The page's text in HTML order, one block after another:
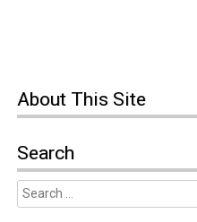
About This Site
Search